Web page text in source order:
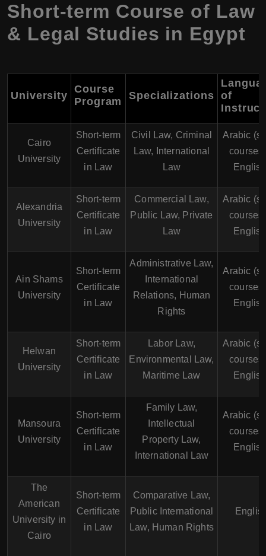
Short-term Course of Law
& Legal Studies in Egypt
University
Course
Program
Specializations of
Cairo
University
Short-term
Certificate
in Law
Civil Law, Criminal
Law, International
Law
Arabic
courses
Alexandria
University
Short-term
Certificate
in Law
Commercial Law,
Public Law, Private
Law
Arabic
courses
Ain Shams
University
Short-term
Certificate
in Law
Administrative Law,
International
Relations, Human
Rights
Arabic
courses
Helwan
University
Short-term
Certificate
in Law
Labor Law,
Environmental Law,
Maritime Law
Arabic
courses
Mansoura
University
Short-term
Certificate
in Law
Family Law,
Intellectual
Property Law,
International Law
Arabic
courses
The
American
University in
Cairo
Short-term
Certificate
in Law
Comparative Law,
Public International
Law, Human Rights